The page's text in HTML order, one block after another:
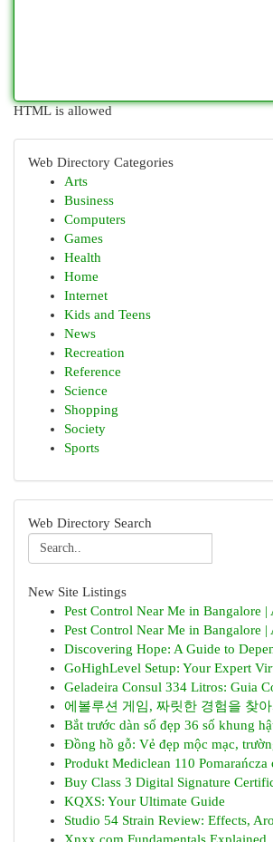
HTML is allowed
Web Directory Categories
Arts
Business
Computers
Games
Health
Home
Internet
Kids and Teens
News
Recreation
Reference
Science
Shopping
Society
Sports
Web Directory Search
New Site Listings
Pest Control Near Me in Bangalore
Pest Control Near Me in Bangalore
Discovering Hope: A Guide to
GoHighLevel Setup: Your Expert
Geladeira Consul 334 Litros: Guia
에볼루션 게임, 짜릿한 경험을 찾아
Bắt trước dàn số đẹp 36 số khung
Đồng hồ gỗ: Vẻ đẹp mộc mạc,
Produkt Mediclean 110 Pomarańcza
Buy Class 3 Digital Signature
KQXS: Your Ultimate Guide
Studio 54 Strain Review: Effects,